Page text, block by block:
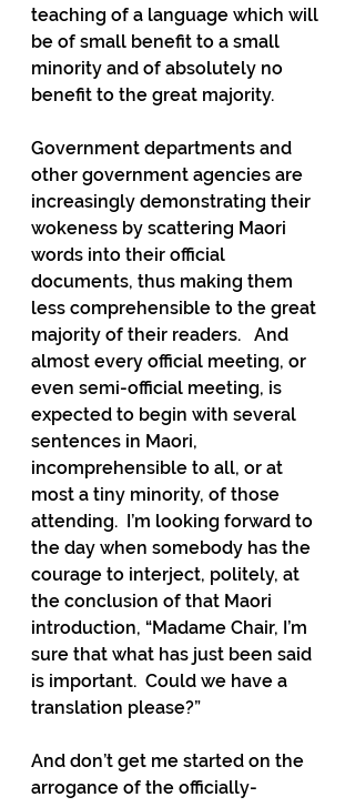
teaching of a language which will
be of small benefit to a small
minority and of absolutely no
benefit to the great majority.
Government departments and
other government agencies are
increasingly demonstrating their
wokeness by scattering Maori
words into their official
documents, thus making them
less comprehensible to the great
majority of their readers.   And
almost every official meeting, or
even semi-official meeting, is
expected to begin with several
sentences in Maori,
incomprehensible to all, or at
most a tiny minority, of those
attending.  I’m looking forward to
the day when somebody has the
courage to interject, politely, at
the conclusion of that Maori
introduction, “Madame Chair, I’m
sure that what has just been said
is important.  Could we have a
translation please?”
And don’t get me started on the
arrogance of the officially-